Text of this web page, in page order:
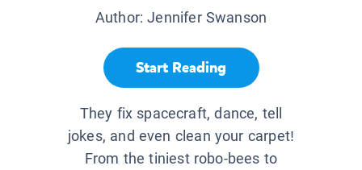
Author:Jennifer Swanson
Start Reading
They fix spacecraft, dance, tell
jokes, and even clean your carpet!
From the tiniest robo-bees to